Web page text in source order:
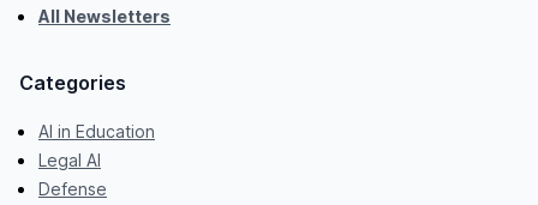
All Newsletters
Categories
AI in Education
Legal AI
Defense